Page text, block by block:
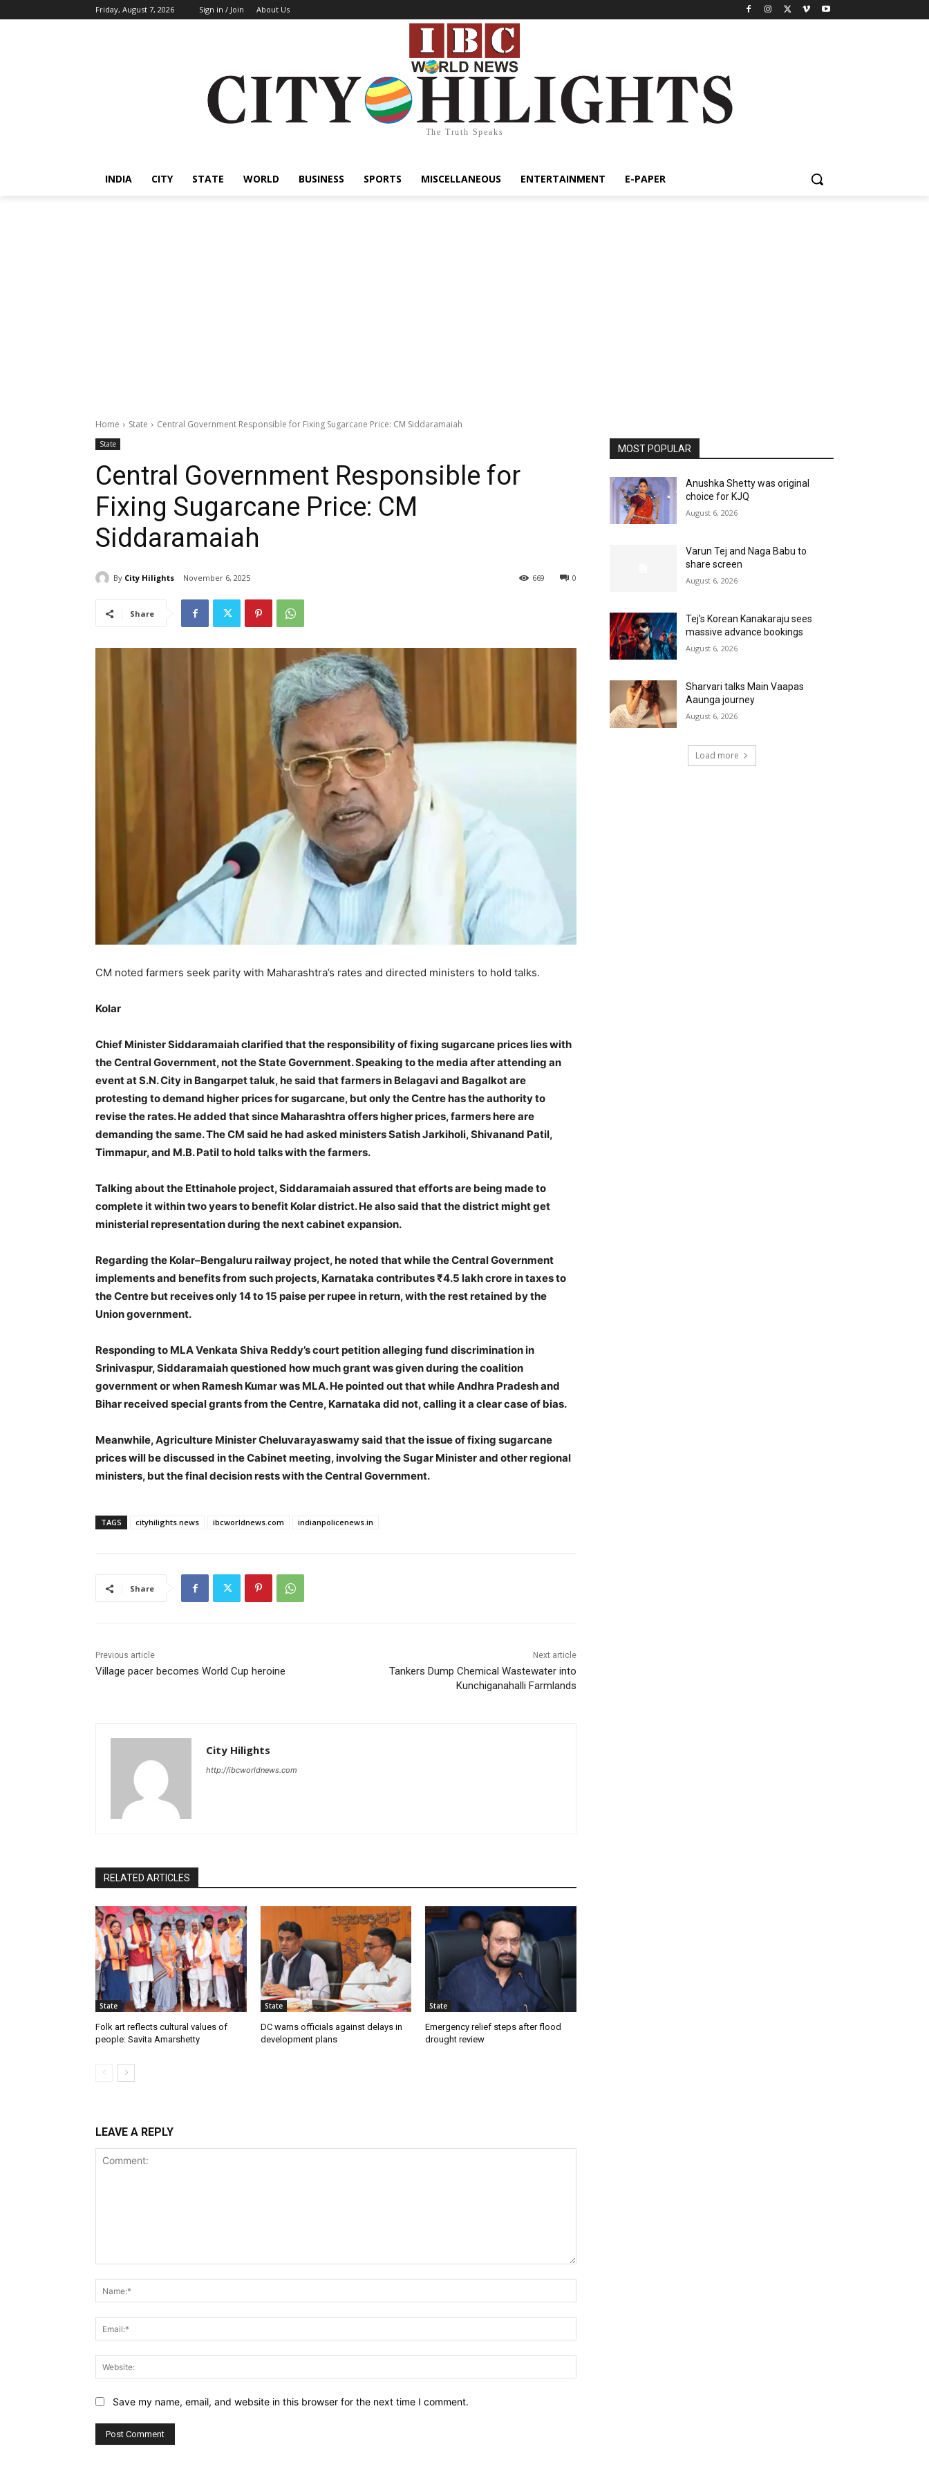
Friday, August 7, 2026 Sign in / Join About Us
The Truth Speaks
INDIA CITY STATE WORLD BUSINESS SPORTS MISCELLANEOUS ENTERTAINMENT E-PAPER
Home State Central Government Responsible for Fixing Sugarcane Price: CM Siddaramaiah
State
Central Government Responsible for
Fixing Sugarcane Price: CM
Siddaramaiah
By City Hilights November 6, 2025 0
669
Share
CM noted farmers seek parity with Maharashtra’s rates and directed ministers to hold talks.
Kolar
Chief Minister Siddaramaiah clarified that the responsibility of fixing sugarcane prices lies with
the Central Government, not the State Government. Speaking to the media after attending an
event at S.N. City in Bangarpet taluk, he said that farmers in Belagavi and Bagalkot are
protesting to demand higher prices for sugarcane, but only the Centre has the authority to
revise the rates. He added that since Maharashtra offers higher prices, farmers here are
demanding the same. The CM said he had asked ministers Satish Jarkiholi, Shivanand Patil,
Timmapur, and M.B. Patil to hold talks with the farmers.
Talking about the Ettinahole project, Siddaramaiah assured that efforts are being made to
complete it within two years to benefit Kolar district. He also said that the district might get
ministerial representation during the next cabinet expansion.
Regarding the Kolar–Bengaluru railway project, he noted that while the Central Government
implements and benefits from such projects, Karnataka contributes ₹4.5 lakh crore in taxes to
the Centre but receives only 14 to 15 paise per rupee in return, with the rest retained by the
Union government.
Responding to MLA Venkata Shiva Reddy’s court petition alleging fund discrimination in
Srinivaspur, Siddaramaiah questioned how much grant was given during the coalition
government or when Ramesh Kumar was MLA. He pointed out that while Andhra Pradesh and
Bihar received special grants from the Centre, Karnataka did not, calling it a clear case of bias.
Meanwhile, Agriculture Minister Cheluvarayaswamy said that the issue of fixing sugarcane
prices will be discussed in the Cabinet meeting, involving the Sugar Minister and other regional
ministers, but the final decision rests with the Central Government.
TAGS cityhilights.news ibcworldnews.com indianpolicenews.in
Share
Previous article
Village pacer becomes World Cup heroine
Next article
Tankers Dump Chemical Wastewater into
Kunchiganahalli Farmlands
City Hilights
http://ibcworldnews.com
RELATED ARTICLES
State
Folk art reflects cultural values of
people: Savita Amarshetty
State
DC warns officials against delays in
development plans
State
Emergency relief steps after flood
drought review
LEAVE A REPLY
Save my name, email, and website in this browser for the next time I comment.
MOST POPULAR
Anushka Shetty was original
choice for KJQ
August 6, 2026
Varun Tej and Naga Babu to
share screen
August 6, 2026
Tej’s Korean Kanakaraju sees
massive advance bookings
August 6, 2026
Sharvari talks Main Vaapas
Aaunga journey
August 6, 2026
Load more